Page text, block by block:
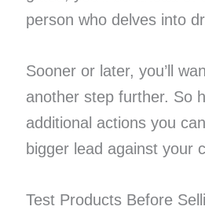
person who delves into
Sooner or later, you’ll
another step further. So
additional actions you
bigger lead against your
Test Products Before